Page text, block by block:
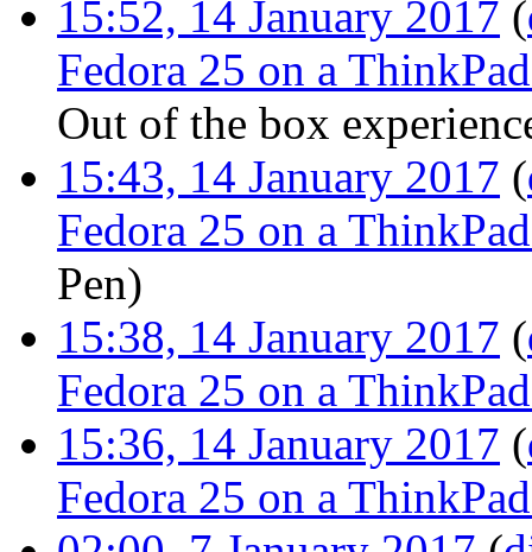
15:52, 14 January 2017 (
Fedora 25 on a
Out of the box
15:43, 14 January 2017 (
Fedora 25 on a
Pen)
15:38, 14 January 2017 (
Fedora 25 on a
15:36, 14 January 2017 (
Fedora 25 on a